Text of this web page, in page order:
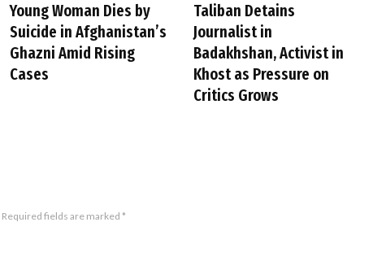
Young Woman Dies by
Suicide in Afghanistan’s
Ghazni Amid Rising
Cases
Taliban Detains
Journalist in
Badakhshan, Activist in
Khost as Pressure on
Critics Grows
Required fields are marked *